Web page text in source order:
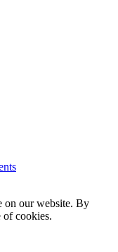
on our website. By
of cookies.